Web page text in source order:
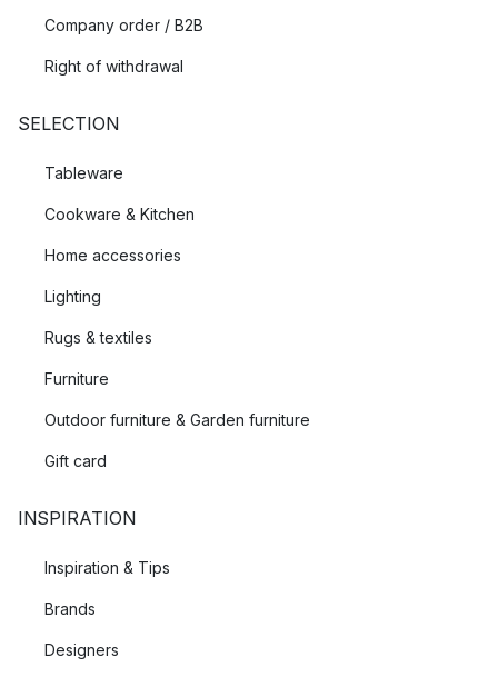
Company order / B2B
Right of withdrawal
SELECTION
Tableware
Cookware & Kitchen
Home accessories
Lighting
Rugs & textiles
Furniture
Outdoor furniture & Garden furniture
Gift card
INSPIRATION
Inspiration & Tips
Brands
Designers